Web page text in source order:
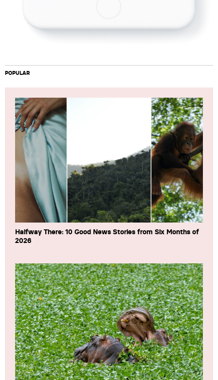
POPULAR
Halfway There: 10 Good News Stories from Six Months of
2026